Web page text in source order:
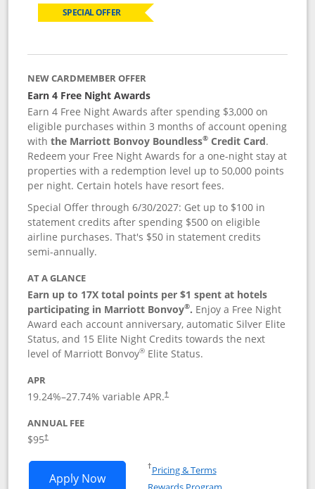
SPECIAL OFFER
NEW CARDMEMBER OFFER
Earn 4 Free Night Awards
Earn 4 Free Night Awards after spending $3,000 on
eligible purchases within 3 months of account opening
withthe Marriott Bonvoy Boundless® Credit Card.
Redeem your Free Night Awards for a one-night stay at
properties with a redemption level up to 50,000 points
per night. Certain hotels have resort fees.
Special Offer through 6/30/2027: Get up to $100 in
statement credits after spending $500 on eligible
airline purchases. That's $50 in statement credits
semi-annually.
AT A GLANCE
Earn up to 17X total points per $1 spent at hotels
participating in Marriott Bonvoy®. Enjoy a Free Night
Award each account anniversary, automatic Silver Elite
Status, and 15 Elite Night Credits towards the next
level of Marriott Bonvoy® Elite Status.
APR
19.24%–27.74% variable APR.†
ANNUAL FEE
$95†
Apply NowOpens Marriott Bonvoy Boundless
†Pricing & TermsOpens in a new window